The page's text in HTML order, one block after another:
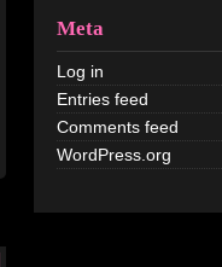
Meta
Log in
Entries feed
Comments feed
WordPress.org